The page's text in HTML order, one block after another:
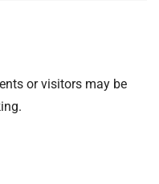
or visitors may be